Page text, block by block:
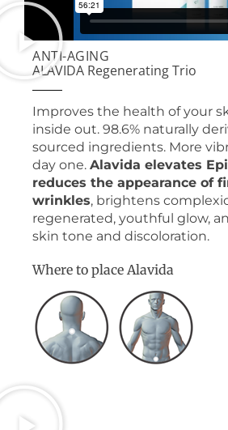
ANTI-AGING
ALAVIDA Regenerating Trio
Improves the health of your
inside out. 98.6% naturally
sourced ingredients. More
day one. Alavida elevates
reduces the appearance of
wrinkles, brightens
regenerated, youthful glow,
skin tone and discoloration.
Where to place Alavida